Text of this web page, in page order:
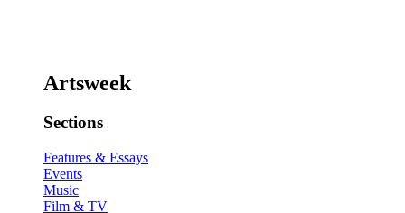
Artsweek
Sections
Features & Essays
Events
Music
Film & TV